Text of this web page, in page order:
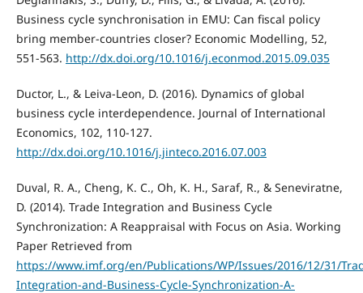
Business cycle synchronisation in EMU: Can fiscal policy
bring member-countries closer? Economic Modelling, 52,
551-563. http://dx.doi.org/10.1016/j.econmod.2015.09.035
Ductor, L., & Leiva-Leon, D. (2016). Dynamics of global
business cycle interdependence. Journal of International
Economics, 102, 110-127.
http://dx.doi.org/10.1016/j.jinteco.2016.07.003
Duval, R. A., Cheng, K. C., Oh, K. H., Saraf, R., & Seneviratne,
D. (2014). Trade Integration and Business Cycle
Synchronization: A Reappraisal with Focus on Asia. Working
Paper Retrieved from
https://www.imf.org/en/Publications/WP/Issues/2016/12/31/
Integration-and-Business-Cycle-Synchronization-A-